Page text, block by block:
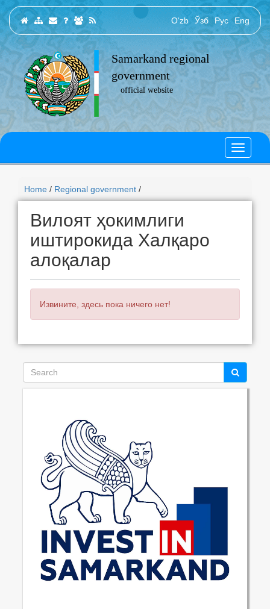
O‘zb Ўзб Рус Eng
Samarkand regional
government
official website
Home / Regional government /
Вилоят ҳокимлиги
иштирокида Халқаро
алоқалар
Извините, здесь пока ничего нет!